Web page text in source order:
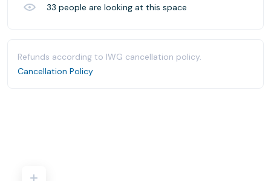
33 people are looking at this space
Refunds according to IWG cancellation policy.
Cancellation Policy